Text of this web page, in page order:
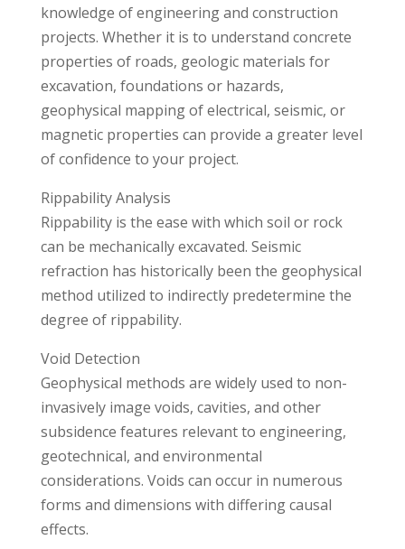
knowledge of engineering and construction
projects. Whether it is to understand concrete
properties of roads, geologic materials for
excavation, foundations or hazards,
geophysical mapping of electrical, seismic, or
magnetic properties can provide a greater level
of confidence to your project.
Rippability Analysis
Rippability is the ease with which soil or rock
can be mechanically excavated. Seismic
refraction has historically been the geophysical
method utilized to indirectly predetermine the
degree of rippability.
Void Detection
Geophysical methods are widely used to non-
invasively image voids, cavities, and other
subsidence features relevant to engineering,
geotechnical, and environmental
considerations. Voids can occur in numerous
forms and dimensions with differing causal
effects.